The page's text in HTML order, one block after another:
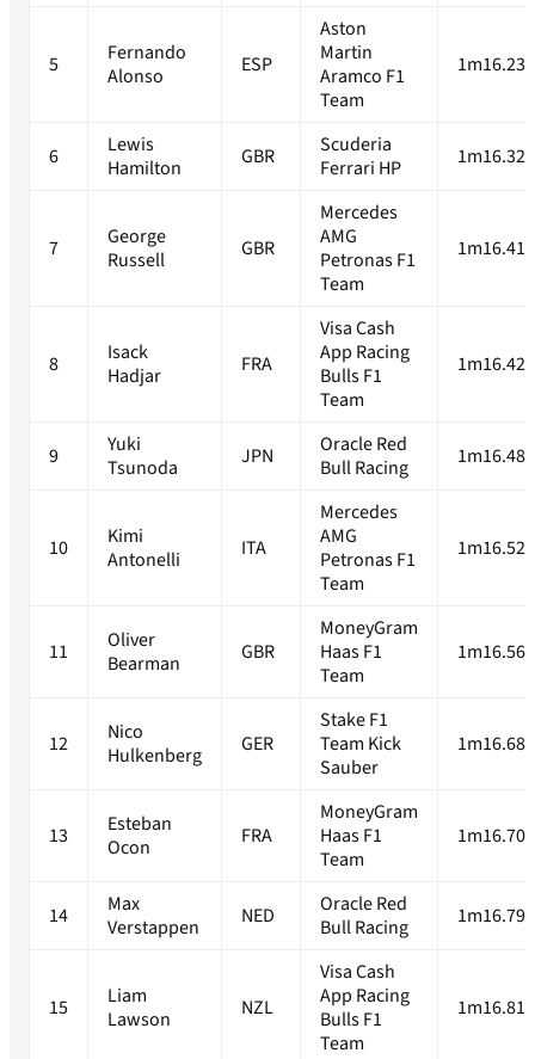
5
Fernando
Alonso
ESP
Aston
Martin
Aramco F1
Team
6
Lewis
Hamilton
GBR
Scuderia
Ferrari HP
7
George
Russell
GBR
Mercedes
AMG
Petronas F1
Team
8
Isack
Hadjar
FRA
Visa Cash
App Racing
Bulls F1
Team
9
Yuki
Tsunoda
JPN
Oracle Red
Bull Racing
10
Kimi
Antonelli
ITA
Mercedes
AMG
Petronas F1
Team
11
Oliver
Bearman
GBR
MoneyGram
Haas F1
Team
12
Nico
Hulkenberg
GER
Stake F1
Team Kick
Sauber
13
Esteban
Ocon
FRA
MoneyGram
Haas F1
Team
14
Max
Verstappen
NED
Oracle Red
Bull Racing
15
Liam
Lawson
NZL
Visa Cash
App Racing
Bulls F1
Team